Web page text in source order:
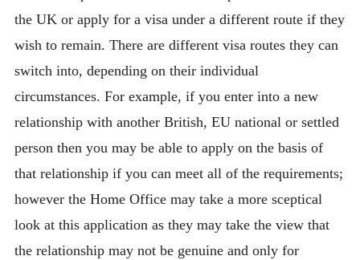
the UK or apply for a visa under a different route if they
wish to remain. There are different visa routes they can
switch into, depending on their individual
circumstances. For example, if you enter into a new
relationship with another British, EU national or settled
person then you may be able to apply on the basis of
that relationship if you can meet all of the requirements;
however the Home Office may take a more sceptical
look at this application as they may take the view that
the relationship may not be genuine and only for